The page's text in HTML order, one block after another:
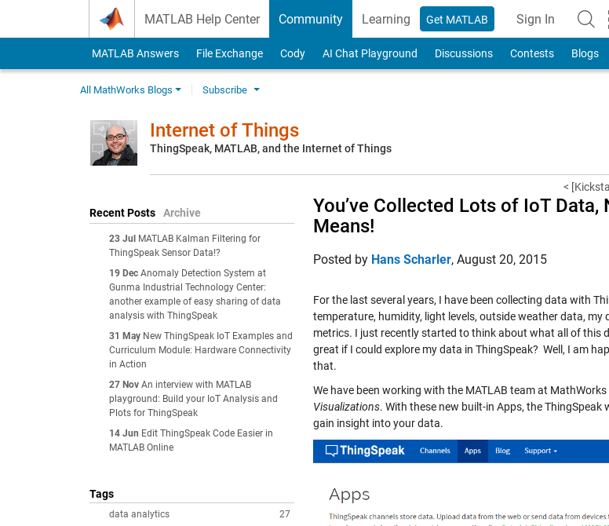
MATLAB Help Center Community Learning Get MATLAB Sign In
to Your
MATLAB Answers File Exchange Cody AI Chat Playground Discussions Contests Blogs
All MathWorks Blogs Subscribe
Internet of Things
ThingSpeak, MATLAB, and the Internet of Things
Recent Posts Archive
23 Jul
MATLAB Kalman Filtering for
ThingSpeak Sensor Data!?
19 Dec Anomaly Detection System at
Gunma Industrial Technology Center:
another example of easy sharing of data
analysis with ThingSpeak
31 May New ThingSpeak IoT Examples and
Curriculum Module: Hardware Connectivity
in Action
27 Nov An interview with MATLAB
playground: Build your IoT Analysis and
Plots for ThingSpeak
14 Jun Edit ThingSpeak Code Easier in
MATLAB Online
Tags
27
data analytics
<
You’ve Collected Lots of IoT
Means!
Posted by Hans Scharler, August 20, 2015
For the last several years, I have been collecting data with
temperature, humidity, light levels, outside weather data, my
metrics. I just recently started to think about what all of this
great if I could explore my data in ThingSpeak? Well, I am
that.
We have been working with the MATLAB team at
Visualizations. With these new built-in Apps, the
gain insight into your data.